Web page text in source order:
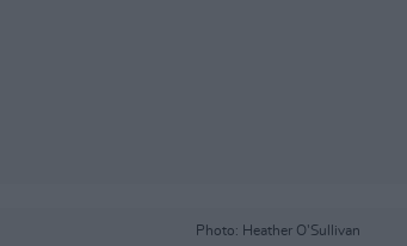
Photo: Heather O'Sullivan